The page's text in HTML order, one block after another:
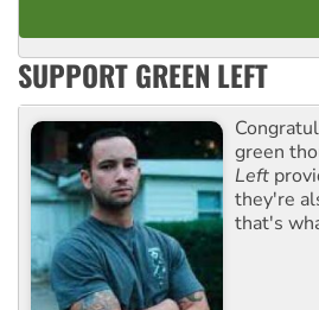
SUPPORT GREEN LEFT
green
Left
they're
that's